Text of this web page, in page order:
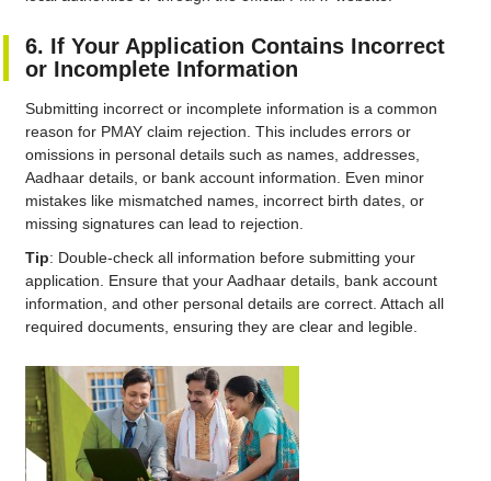
6. If Your Application Contains Incorrect
or Incomplete Information
Submitting incorrect or incomplete information is a common
reason for PMAY claim rejection. This includes errors or
omissions in personal details such as names, addresses,
Aadhaar details, or bank account information. Even minor
mistakes like mismatched names, incorrect birth dates, or
missing signatures can lead to rejection.
Tip: Double-check all information before submitting your
application. Ensure that your Aadhaar details, bank account
information, and other personal details are correct. Attach all
required documents, ensuring they are clear and legible.